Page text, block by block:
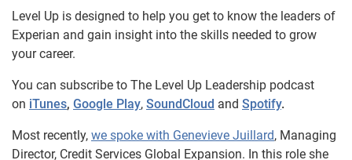
Level Up is designed to help you get to know the leaders of
Experian and gain insight into the skills needed to grow
your career.
You can subscribe to The Level Up Leadership podcast
on iTunes, Google Play, SoundCloud and Spotify.
Most recently, we spoke with Genevieve Juillard, Managing
Director, Credit Services Global Expansion. In this role she